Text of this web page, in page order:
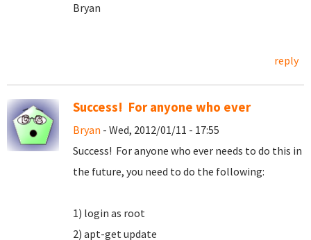
Bryan
reply
Success! For anyone who ever
Bryan - Wed, 2012/01/11 - 17:55
Success! For anyone who ever needs to do this in
the future, you need to do the following:
1) login as root
2) apt-get update